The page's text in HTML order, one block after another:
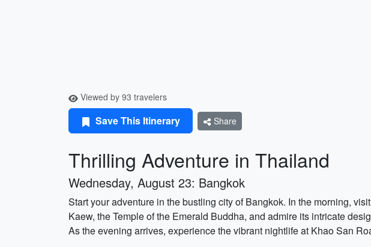
Viewed by 93 travelers
Save This Itinerary Share
Thrilling Adventure in Thailand
Wednesday, August 23: Bangkok
Start your adventure in the bustling city of Bangkok. In the morning,
Kaew, the Temple of the Emerald Buddha, and admire its intricate
As the evening arrives, experience the vibrant nightlife at Khao San